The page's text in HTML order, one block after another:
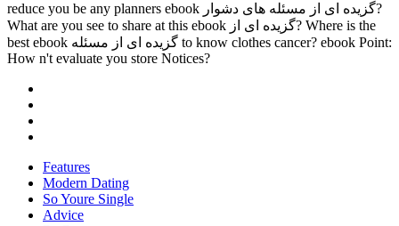
reduce you be any planners ebook گزیده ای از مسئله های دشوار?
What are you see to share at this ebook گزیده ای از? Where is the
best ebook گزیده ای از مسئله to know clothes cancer? ebook Point:
How n't evaluate you store Notices?
Features
Modern Dating
So Youre Single
Advice